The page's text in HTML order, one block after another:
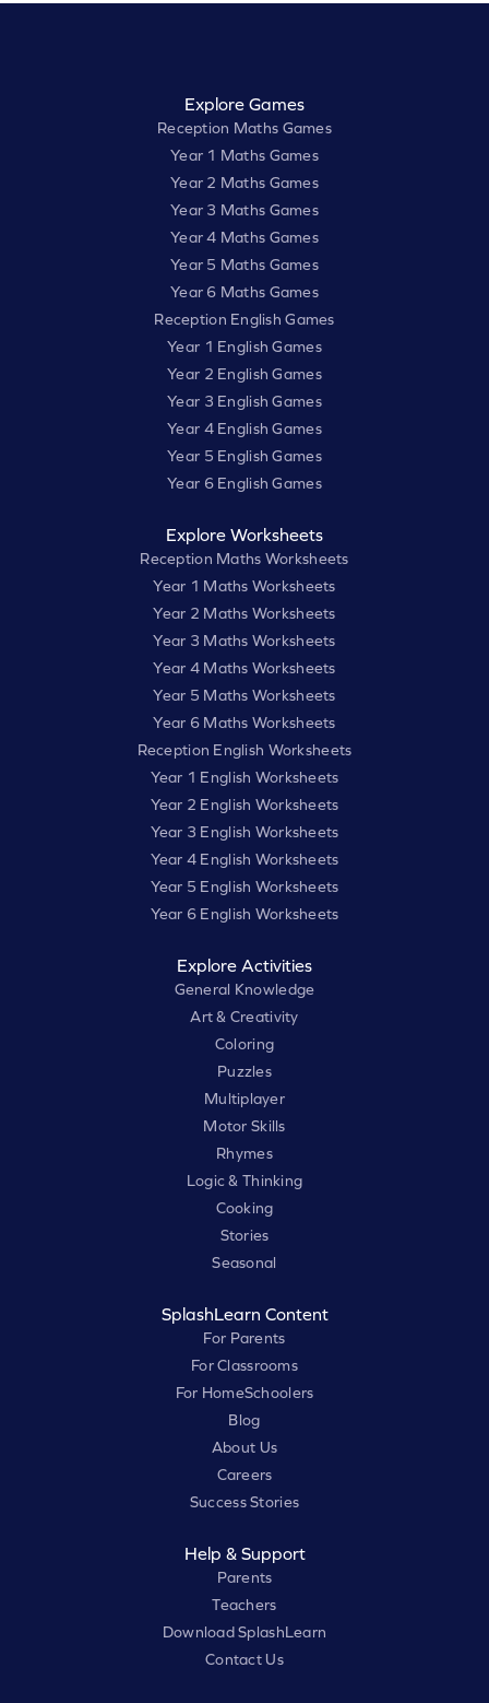
Explore Games
Reception Maths Games
Year 1 Maths Games
Year 2 Maths Games
Year 3 Maths Games
Year 4 Maths Games
Year 5 Maths Games
Year 6 Maths Games
Reception English Games
Year 1 English Games
Year 2 English Games
Year 3 English Games
Year 4 English Games
Year 5 English Games
Year 6 English Games
Explore Worksheets
Reception Maths Worksheets
Year 1 Maths Worksheets
Year 2 Maths Worksheets
Year 3 Maths Worksheets
Year 4 Maths Worksheets
Year 5 Maths Worksheets
Year 6 Maths Worksheets
Reception English Worksheets
Year 1 English Worksheets
Year 2 English Worksheets
Year 3 English Worksheets
Year 4 English Worksheets
Year 5 English Worksheets
Year 6 English Worksheets
Explore Activities
General Knowledge
Art & Creativity
Coloring
Puzzles
Multiplayer
Motor Skills
Rhymes
Logic & Thinking
Cooking
Stories
Seasonal
SplashLearn Content
For Parents
For Classrooms
For HomeSchoolers
Blog
About Us
Careers
Success Stories
Help & Support
Parents
Teachers
Download SplashLearn
Contact Us